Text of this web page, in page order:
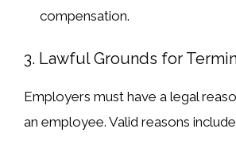
compensation.
3. Lawful Grounds for
Employers must have a legal
an employee. Valid reasons